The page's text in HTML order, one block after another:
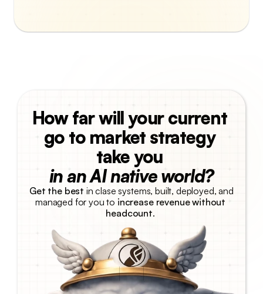
How far will your current
go to market strategy
take you
in an AI native world?
Get the best in clase systems, built, deployed, and
managed for you to increase revenue without
headcount.
Talk with us